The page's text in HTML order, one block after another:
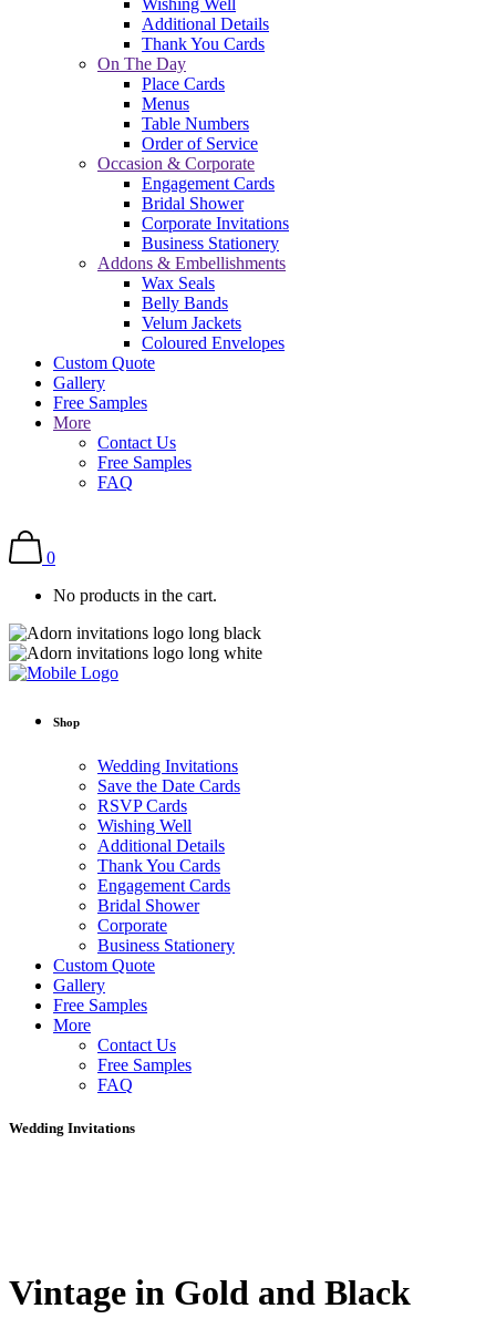
Wishing Well
Additional Details
Thank You Cards
On The Day
Place Cards
Menus
Table Numbers
Order of Service
Occasion & Corporate
Engagement Cards
Bridal Shower
Corporate Invitations
Business Stationery
Addons & Embellishments
Wax Seals
Belly Bands
Velum Jackets
Coloured Envelopes
Custom Quote
Gallery
Free Samples
More
Contact Us
Free Samples
FAQ
0
No products in the cart.
Shop
Wedding Invitations
Save the Date Cards
RSVP Cards
Wishing Well
Additional Details
Thank You Cards
Engagement Cards
Bridal Shower
Corporate
Business Stationery
Custom Quote
Gallery
Free Samples
More
Contact Us
Free Samples
FAQ
Wedding Invitations
Vintage in Gold and Black